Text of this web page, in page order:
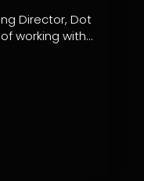
Director, Dot
working with...